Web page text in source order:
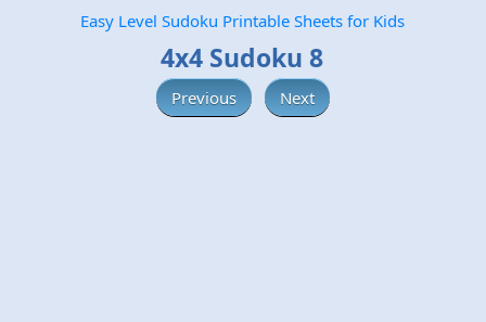
Easy Level Sudoku Printable Sheets for Kids
4x4 Sudoku 8
Previous Next